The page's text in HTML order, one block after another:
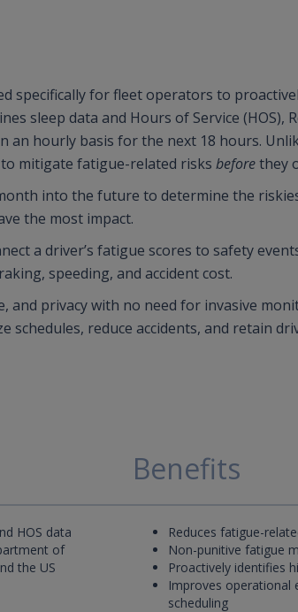
specifically for fleet operators to
sleep data and Hours of Service
hourly basis for the next 18 hours.
mitigate fatigue-related risksbeforethey
into the future to determine the
the most impact.
a driver’s fatigue scores to safety
speeding, and accident cost.
and privacy with no need for invasive
reduce accidents, and retain
HOS data
of
the US
Benefits
Reduces fatigue-
Non-punitive fatigue
Proactively identifies
Improves operational
scheduling